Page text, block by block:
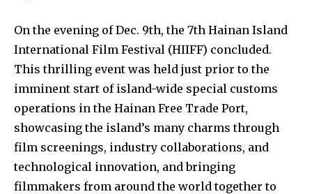
On the evening of Dec. 9th, the 7th Hainan Island
International Film Festival (HIIFF) concluded.
This thrilling event was held just prior to the
imminent start of island-wide special customs
operations in the Hainan Free Trade Port,
showcasing the island’s many charms through
film screenings, industry collaborations, and
technological innovation, and bringing
filmmakers from around the world together to